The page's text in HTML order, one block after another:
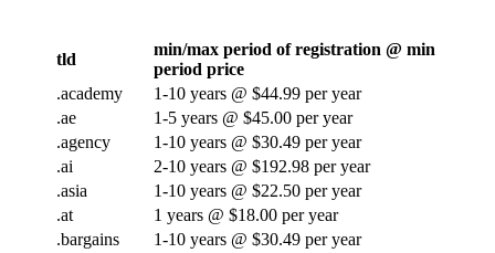
tld
min/max period of registration @ min
period price
.academy
1-10 years @ $44.99 per year
.ae
1-5 years @ $45.00 per year
.agency
1-10 years @ $30.49 per year
.ai
2-10 years @ $192.98 per year
.asia
1-10 years @ $22.50 per year
.at
1 years @ $18.00 per year
.bargains
1-10 years @ $30.49 per year